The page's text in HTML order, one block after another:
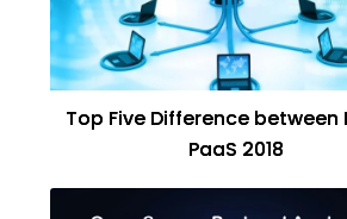
Top Five Difference between
PaaS 2018